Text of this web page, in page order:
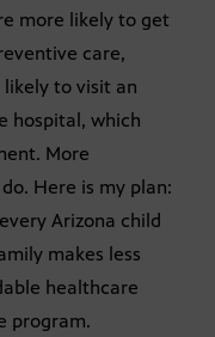
more likely to get
care,
likely to visit an
hospital, which
More
Here is my plan:
Arizona child
makes less
healthcare
program.